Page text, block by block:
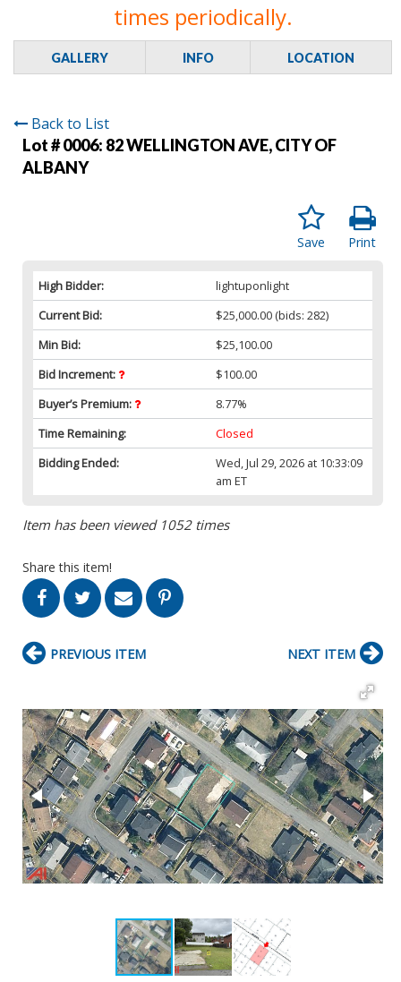
times periodically.
GALLERY INFO LOCATION
Back to List
Lot # 0006: 82 WELLINGTON AVE, CITY OF
ALBANY
Print
Save
High Bidder:
lightuponlight
Current Bid:
$25,000.00 (bids: 282)
Min Bid:
$25,100.00
Bid Increment:
$100.00
Buyer’s Premium:
8.77%
Time Remaining:
Closed
Bidding Ended:
Wed, Jul 29, 2026 at 10:33:09
am ET
Item has been viewed 1052 times
Share this item!
PREVIOUS ITEM NEXT ITEM